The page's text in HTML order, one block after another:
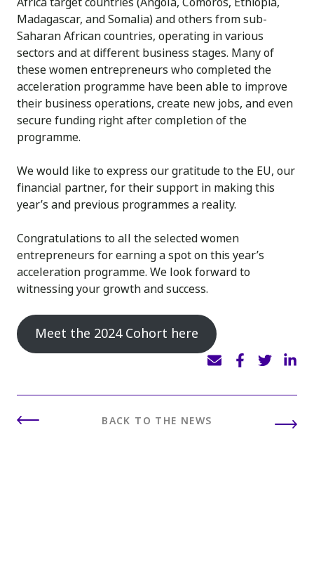
Madagascar, and Somalia) and others from sub-
Saharan African countries, operating in various
sectors and at different business stages. Many of
these women entrepreneurs who completed the
acceleration programme have been able to improve
their business operations, create new jobs, and even
secure funding right after completion of the
programme.
We would like to express our gratitude to the EU, our
financial partner, for their support in making this
year’s and previous programmes a reality.
Congratulations to all the selected women
entrepreneurs for earning a spot on this year’s
acceleration programme. We look forward to
witnessing your growth and success.
Meet the 2024 Cohort here
BACK TO THE NEWS